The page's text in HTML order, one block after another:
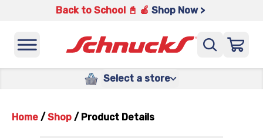
Back to School 📓 🍎 Shop Now >
Select a store
Home / Shop / Product Details